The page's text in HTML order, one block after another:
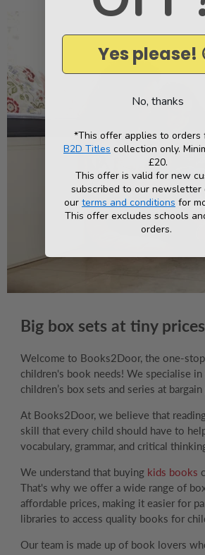
Big box sets at tiny prices
Welcome to Books2Door, the one-
children's book needs! We specialise in
children’s box sets and series at
At Books2Door, we believe that
skill that every child should have to
vocabulary, grammar, and critical
We understand that buying kids books
That's why we offer a wide range of
affordable prices, making it easier for
libraries to access quality books for
Our team is made up of book lovers
Yes please!
No, thanks
*This offer applies to orders
B2D Titles collection only.
£20.
This offer is valid for new
subscribed to our newsletter
our terms and conditions for
This offer excludes schools
orders.